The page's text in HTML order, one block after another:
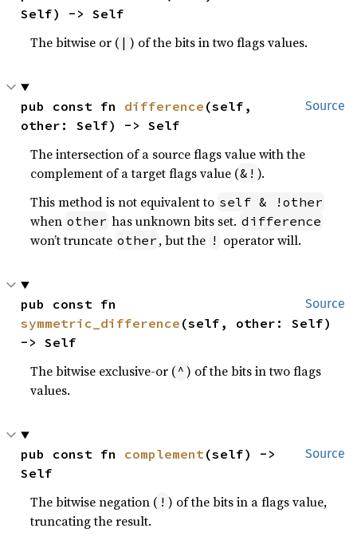
Self) -> Self
The bitwise or ( | ) of the bits in two flags values.
Source
pub const fn difference (self,
other: Self) -> Self
The intersection of a source flags value with the
complement of a target flags value (&! ).
This method is not equivalent to self & !other
when other has unknown bits set. difference
won’t truncate other , but the ! operator will.
Source
symmetric_difference (self, other: Self)
-> Self
The bitwise exclusive-or ( ^ ) of the bits in two flags
values.
Source
pub const fn complement(self) ->
Self
The bitwise negation ( ! ) of the bits in a flags value,
truncating the result.